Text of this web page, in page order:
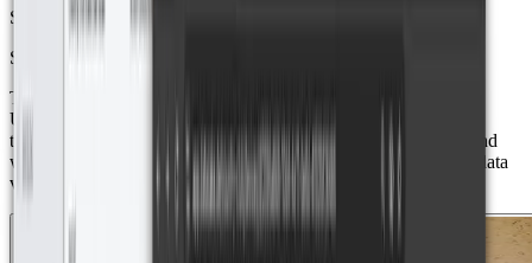
Solution Components
Smart/Ultrasonic Water Meters
The project utilized Axioma QALCOSONIC W1 - SMART
ULTRASONIC WATER METERS, which use ultrasonic
technology for precise measurements, reverse flow detection, and
water temperature monitoring. These meters transmit real-time data
via LoRaWAN.